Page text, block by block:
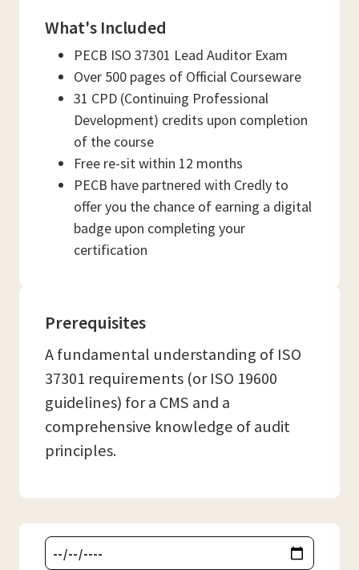
What's Included
PECB ISO 37301 Lead Auditor Exam
Over 500 pages of Official Courseware
31 CPD (Continuing Professional
Development) credits upon completion
of the course
Free re-sit within 12 months
PECB have partnered with Credly to
offer you the chance of earning a digital
badge upon completing your
certification
Prerequisites
A fundamental understanding of ISO
37301 requirements (or ISO 19600
guidelines) for a CMS and a
comprehensive knowledge of audit
principles.